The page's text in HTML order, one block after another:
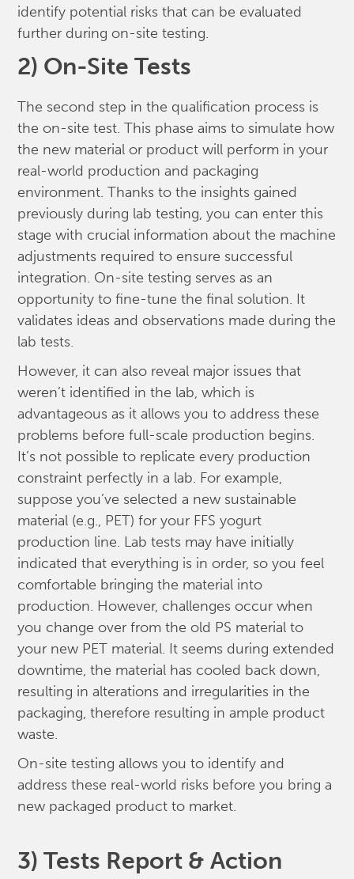
identify potential risks that can be evaluated
further during on-site testing.
2) On-Site Tests
The second step in the qualification process is
the on-site test. This phase aims to simulate how
the new material or product will perform in your
real-world production and packaging
environment. Thanks to the insights gained
previously during lab testing, you can enter this
stage with crucial information about the machine
adjustments required to ensure successful
integration. On-site testing serves as an
opportunity to fine-tune the final solution. It
validates ideas and observations made during the
lab tests.
However, it can also reveal major issues that
weren’t identified in the lab, which is
advantageous as it allows you to address these
problems before full-scale production begins.
It’s not possible to replicate every production
constraint perfectly in a lab. For example,
suppose you’ve selected a new sustainable
material (e.g., PET) for your FFS yogurt
production line. Lab tests may have initially
indicated that everything is in order, so you feel
comfortable bringing the material into
production. However, challenges occur when
you change over from the old PS material to
your new PET material. It seems during extended
downtime, the material has cooled back down,
resulting in alterations and irregularities in the
packaging, therefore resulting in ample product
waste.
On-site testing allows you to identify and
address these real-world risks before you bring a
new packaged product to market.
3) Tests Report & Action